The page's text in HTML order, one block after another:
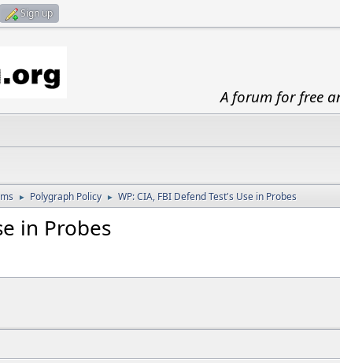
Sign up
A forum for free
► Polygraph Policy ► WP: CIA, FBI Defend Test's Use in Probes
in Probes